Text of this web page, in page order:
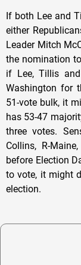
If both Lee and
either
Leader Mitch
the nomination
if Lee, Tillis
Washington for
51-vote bulk, it
has 53-47
three votes.
Collins, R-
before Election
to vote, it might
election.